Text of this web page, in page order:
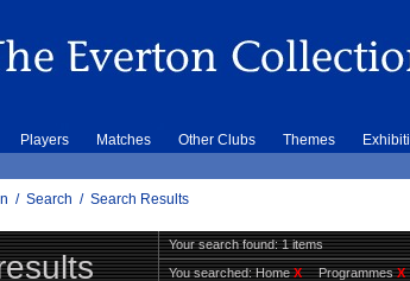
Players Matches Other Clubs Themes
/ Search / Search Results
Your search found: 1 items
You searched:HomeX ProgrammesX